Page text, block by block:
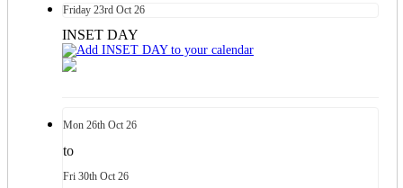
Friday 23rd Oct 26
INSET DAY
Mon 26th Oct 26
to
Fri 30th Oct 26